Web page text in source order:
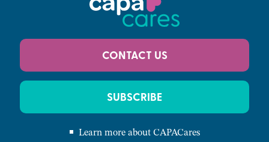
Learn more about CAPACares
CONTACT US
SUBSCRIBE